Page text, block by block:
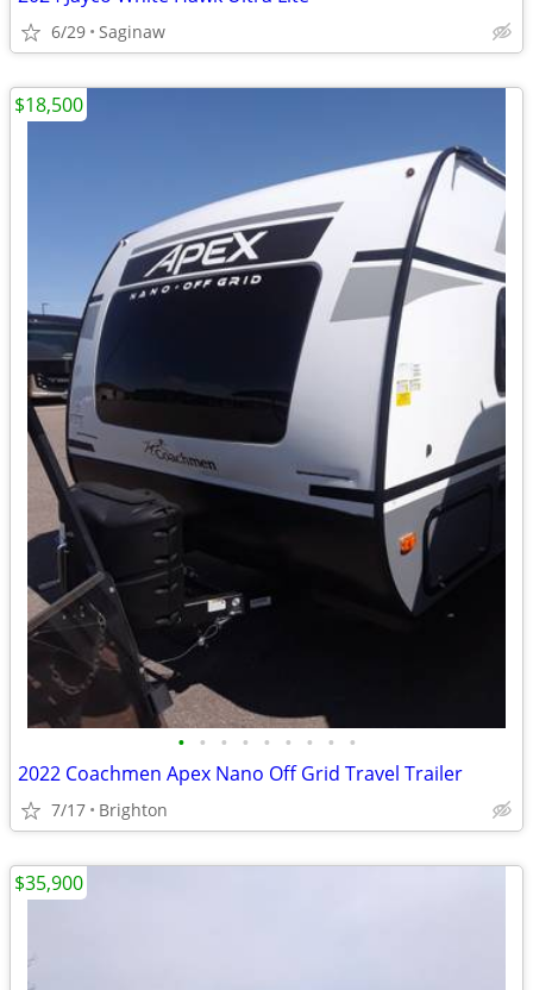
6/29 Saginaw
• • • • • • • • •
2022 Coachmen Apex Nano Off Grid Travel Trailer
7/17 Brighton
$18,500
$35,900